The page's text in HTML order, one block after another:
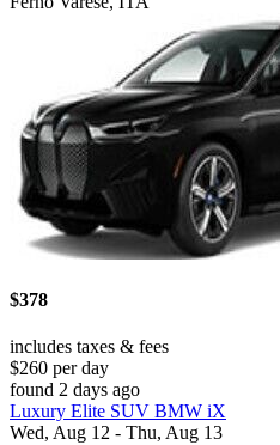
$378
includes taxes & fees
$260 per day
found 2 days ago
Luxury Elite SUV BMW iX
Wed, Aug 12 - Thu, Aug 13